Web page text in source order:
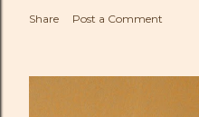
Share Post a Comment